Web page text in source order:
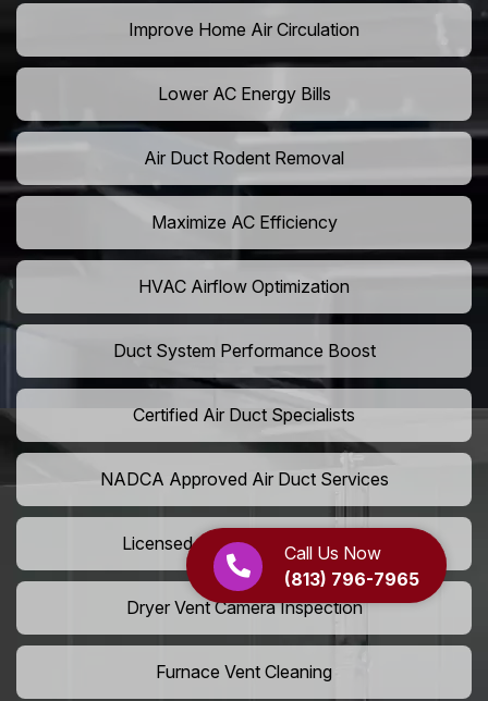
Call Us Now
(813) 796-7965
Improve Home Air Circulation
Lower AC Energy Bills
Air Duct Rodent Removal
Maximize AC Efficiency
HVAC Airflow Optimization
Duct System Performance Boost
Certified Air Duct Specialists
NADCA Approved Air Duct Services
Licensed And Insured Cleaners
Dryer Vent Camera Inspection
Furnace Vent Cleaning